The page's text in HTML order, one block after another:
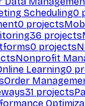
Scheduling0
0 projects
36 projects
0 projects
Nonprofit
Learning0
Order
31 projects